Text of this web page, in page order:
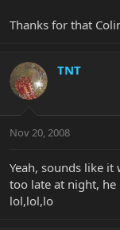
Thanks for that
TNT
Nov 20, 2008
Yeah, sounds like
too late at night, he
lol,lol,lo